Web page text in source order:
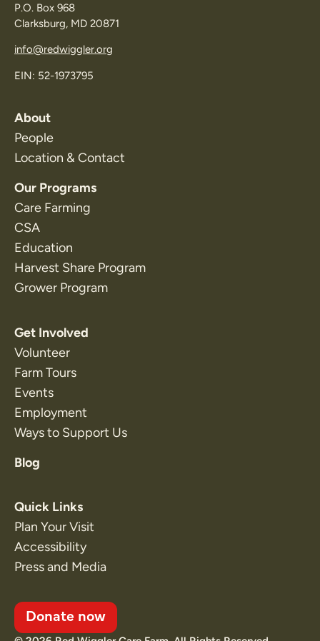
P.O. Box 968
Clarksburg, MD 20871
info@redwiggler.org
EIN: 52-1973795
About
People
Location & Contact
Our Programs
Care Farming
CSA
Education
Harvest Share Program
Grower Program
Get Involved
Volunteer
Farm Tours
Events
Employment
Ways to Support Us
Blog
Quick Links
Plan Your Visit
Accessibility
Press and Media
Donate now